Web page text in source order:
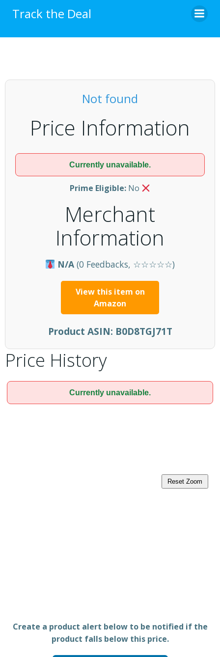
Track the Deal
Not found
Price Information
Currently unavailable.
Prime Eligible:No
Merchant
Information
N/A (0 Feedbacks, ☆☆☆☆☆)
View this item on
Amazon
Product ASIN: B0D8TGJ71T
Price History
Currently unavailable.
Reset Zoom
Create a product alert below to be notified if the
product falls below this price.